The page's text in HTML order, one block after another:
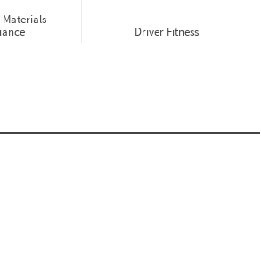
Driver Fitness